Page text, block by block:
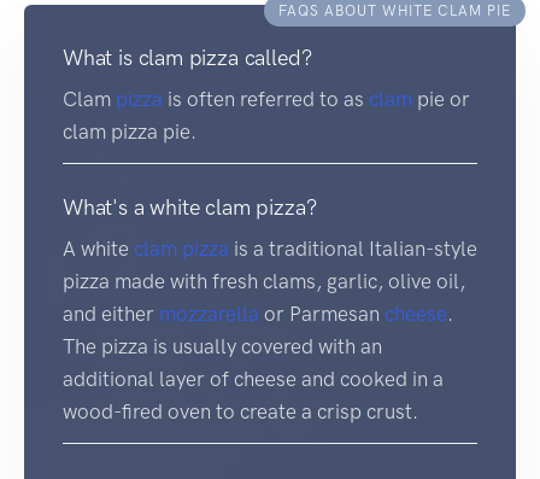
FAQS ABOUT WHITE CLAM PIE
What is clam pizza called?
Clam pizza is often referred to as clam pie or
clam pizza pie.
What's a white clam pizza?
A white clam pizza is a traditional Italian-style
pizza made with fresh clams, garlic, olive oil,
and either mozzarella or Parmesan cheese.
The pizza is usually covered with an
additional layer of cheese and cooked in a
wood-fired oven to create a crisp crust.